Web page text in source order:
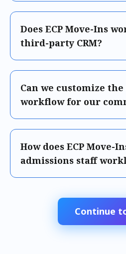
Does ECP Move-Ins
third-party CRM?
Can we customize
workflow for our
How does ECP Move-
admissions staff
Continue